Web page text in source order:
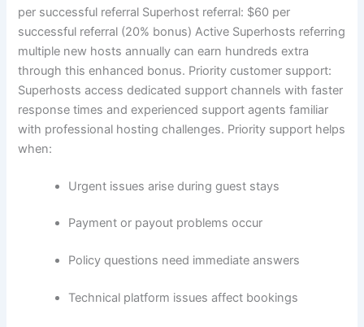
per successful referral Superhost referral: $60 per
successful referral (20% bonus)Active Superhosts referring
multiple new hosts annually can earn hundreds extra
through this enhanced bonus. Priority customer support:
Superhosts access dedicated support channels with faster
response times and experienced support agents familiar
with professional hosting challenges. Priority support helps
when:
Urgent issues arise during guest stays
Payment or payout problems occur
Policy questions need immediate answers
Technical platform issues affect bookings